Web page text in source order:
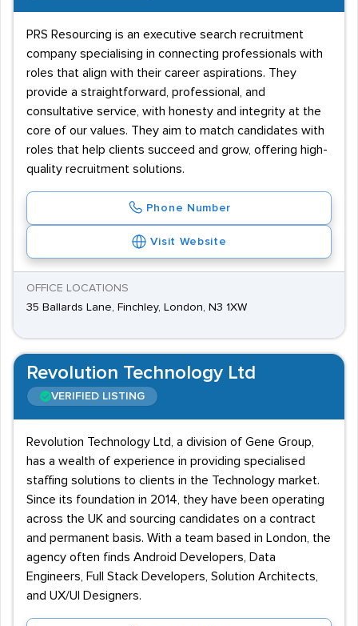
PRS Resourcing is an executive search recruitment
company specialising in connecting professionals with
roles that align with their career aspirations. They
provide a straightforward, professional, and
consultative service, with honesty and integrity at the
core of our values. They aim to match candidates with
roles that help clients succeed and grow, offering high-
quality recruitment solutions.
Phone Number
Visit Website
OFFICE LOCATIONS
35 Ballards Lane, Finchley, London, N3 1XW
Revolution Technology Ltd
VERIFIED LISTING
Revolution Technology Ltd, a division of Gene Group,
has a wealth of experience in providing specialised
staffing solutions to clients in the Technology market.
Since its foundation in 2014, they have been operating
across the UK and sourcing candidates on a contract
and permanent basis. With a team based in London, the
agency often finds Android Developers, Data
Engineers, Full Stack Developers, Solution Architects,
and UX/UI Designers.